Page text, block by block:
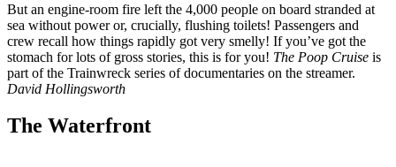
But an engine-room fire left the 4,000 people on board stranded at
sea without power or, crucially, flushing toilets! Passengers and
crew recall how things rapidly got very smelly! If you’ve got the
stomach for lots of gross stories, this is for you! The Poop Cruise is
part of the Trainwreck series of documentaries on the streamer.
David Hollingsworth
The Waterfront